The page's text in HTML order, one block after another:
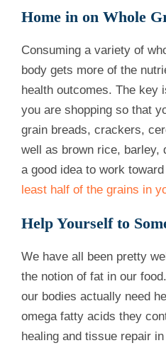
Home in on Whole
Consuming a variety of
body gets more of the
health outcomes. The key
you are shopping so that
grain breads, crackers,
well as brown rice, barley,
a good idea to work
least half of the grains in
Help Yourself to
We have all been pretty
the notion of fat in our
our bodies actually need
omega fatty acids they
healing and tissue repair